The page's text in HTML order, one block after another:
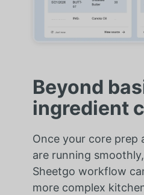
Beyond
ingredient
Once your core prep
are running
Sheetgo workflow
more complex